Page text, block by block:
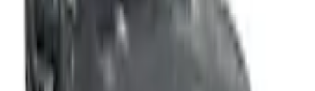
e.replaceAll is not a function
Current